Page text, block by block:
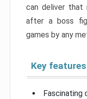
can deliver that
after a boss
games by any
Key features